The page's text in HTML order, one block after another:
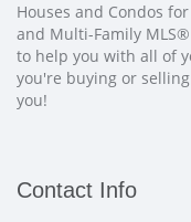
Houses and Condos
and Multi-Family
to help you with all of
you're buying or
you!
Contact Info